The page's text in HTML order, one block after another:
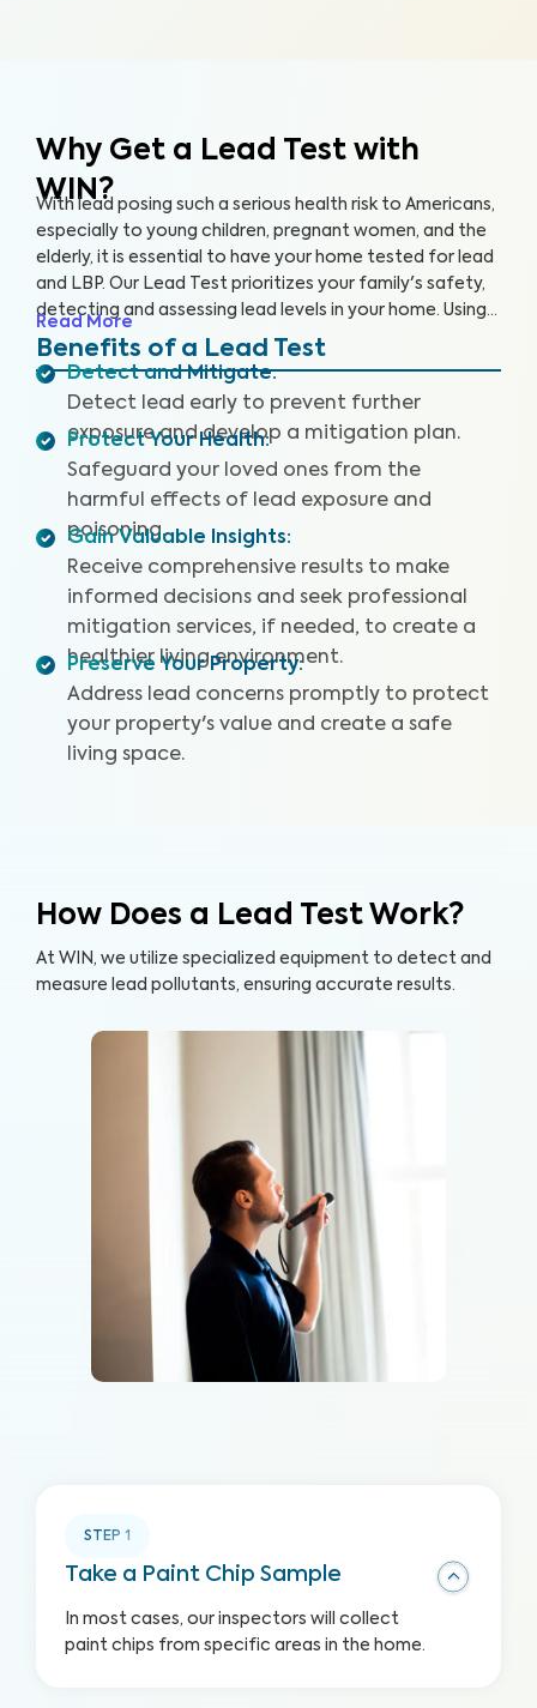
Why Get a Lead Test with
WIN?
With lead posing such a serious health risk to Americans,
especially to young children, pregnant women, and the
elderly, it is essential to have your home tested for lead
and LBP. Our Lead Test prioritizes your family's safety,
detecting and assessing lead levels in your home. Using
specialized equipment, we can carefully collect paint
chip samples and test for lead in the air, using
Read More
Benefits of a Lead Test
Detect and Mitigate:
Detect lead early to prevent further
exposure and develop a mitigation plan.
Protect Your Health:
Safeguard your loved ones from the
harmful effects of lead exposure and
poisoning.
Gain Valuable Insights:
Receive comprehensive results to make
informed decisions and seek professional
mitigation services, if needed, to create a
healthier living environment.
Preserve Your Property:
Address lead concerns promptly to protect
your property's value and create a safe
living space.
How Does a Lead Test Work?
At WIN, we utilize specialized equipment to detect and
measure lead pollutants, ensuring accurate results.
STEP 1
Take a Paint Chip Sample
In most cases, our inspectors will collect
paint chips from specific areas in the home.